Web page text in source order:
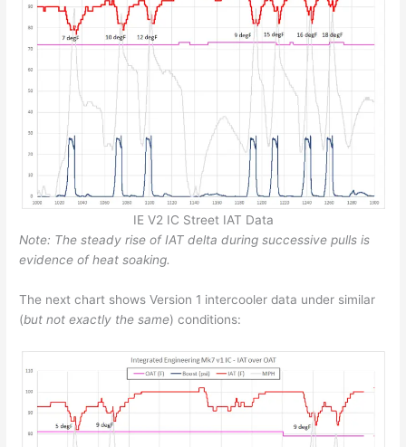
IE V2 IC Street IAT Data
Note: The steady rise of IAT delta during successive pulls is
evidence of heat soaking.
The next chart shows Version 1 intercooler data under similar
(but not exactly the same) conditions: